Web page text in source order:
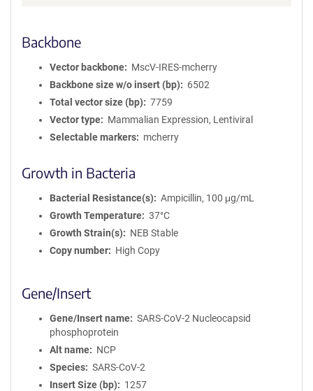
Backbone
Vector backbone
MscV-IRES-mcherry
Backbone size w/o insert (bp)
6502
Total vector size (bp)
7759
Vector type
Mammalian Expression, Lentiviral
Selectable markers
mcherry
Growth in Bacteria
Bacterial Resistance(s)
Ampicillin, 100 μg/mL
Growth Temperature
37°C
Growth Strain(s)
NEB Stable
Copy number
High Copy
Gene/Insert
Gene/Insert name
SARS-CoV-2 Nucleocapsid
phosphoprotein
Alt name
NCP
Species
SARS-CoV-2
Insert Size (bp)
1257